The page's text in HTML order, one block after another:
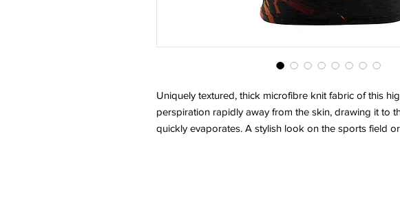
Uniquely textured, thick microfibre knit fabric of this
perspiration rapidly away from the skin, drawing it to
quickly evaporates. A stylish look on the sports field